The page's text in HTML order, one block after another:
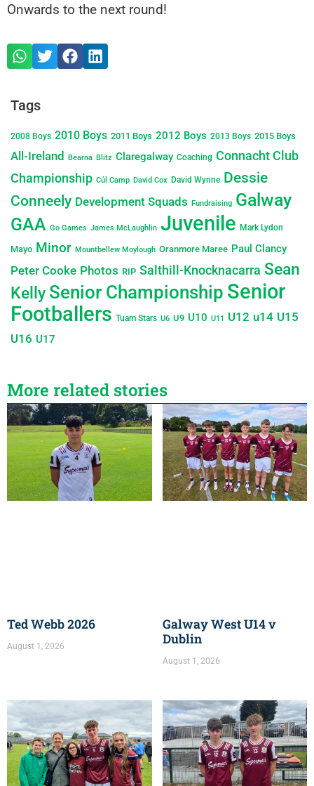
Onwards to the next round!
Tags
2008 Boys 2010 Boys 2011 Boys 2012 Boys 2013 Boys 2015 Boys
All-Ireland Bearna Blitz Claregalway Coaching Connacht Club
Championship Cúl Camp David Cox David Wynne Dessie
Conneely Development Squads Fundraising Galway
GAA Go Games James McLaughlin Juvenile Mark Lydon
Mayo Minor Mountbellew Moylough Oranmore Maree Paul Clancy
Peter Cooke Photos RIP Salthill-Knocknacarra Sean
Kelly Senior Championship Senior
Footballers Tuam Stars U6 U9 U10 U11 U12 u14 U15
U16 U17
More related stories
Ted Webb 2026
August 1, 2026
Galway West U14 v
Dublin
August 1, 2026